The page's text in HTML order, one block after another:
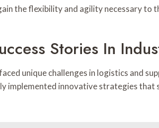
the flexibility and agility necessary to
Stories In
unique challenges in logistics and
implemented innovative strategies that